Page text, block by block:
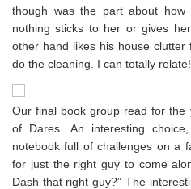
though was the part about
nothing sticks to her or gives
other hand likes his house
do the cleaning. I can totally relate!
Our final book group read for the
of Dares. An interesting
notebook full of challenges on a
for just the right guy to come
Dash that right guy?” The